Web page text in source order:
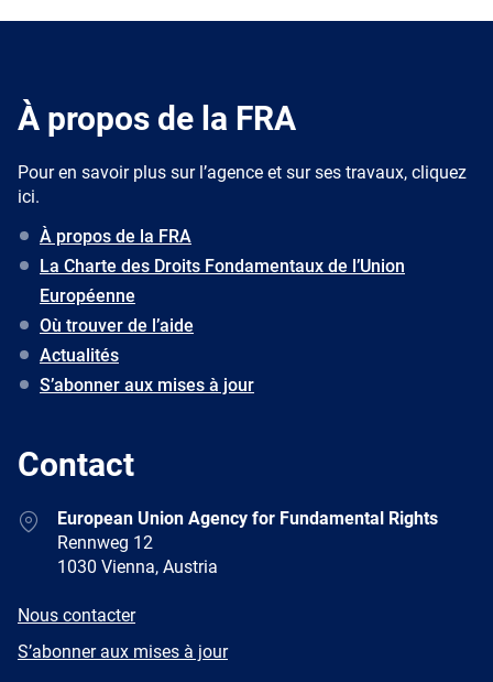
À propos de la FRA
Pour en savoir plus sur l’agence et sur ses travaux, cliquez
ici.
À propos de la FRA
La Charte des Droits Fondamentaux de l’Union
Européenne
Où trouver de l’aide
Actualités
S’abonner aux mises à jour
Contact
AddressEuropean Union Agency for Fundamental Rights
Rennweg 12
1030 Vienna, Austria
E-
Nous contacter
Newsletter
S’abonner aux mises à jour